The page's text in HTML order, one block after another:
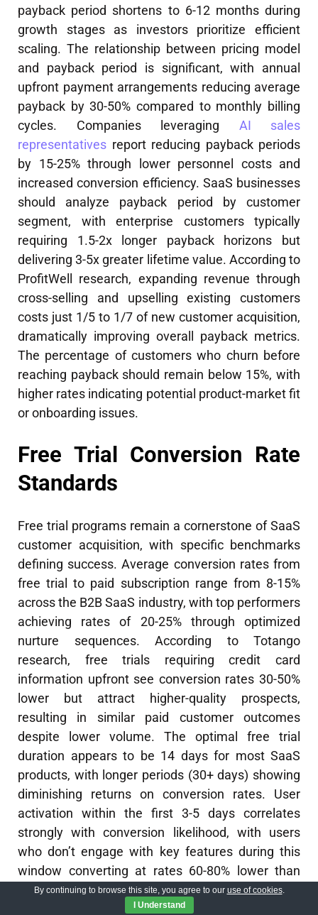
payback period shortens to 6-12 months during
growth stages as investors prioritize efficient
scaling. The relationship between pricing model
and payback period is significant, with annual
upfront payment arrangements reducing average
payback by 30-50% compared to monthly billing
cycles. Companies leveraging AI sales
representatives report reducing payback periods
by 15-25% through lower personnel costs and
increased conversion efficiency. SaaS businesses
should analyze payback period by customer
segment, with enterprise customers typically
requiring 1.5-2x longer payback horizons but
delivering 3-5x greater lifetime value. According to
ProfitWell research, expanding revenue through
cross-selling and upselling existing customers
costs just 1/5 to 1/7 of new customer acquisition,
dramatically improving overall payback metrics.
The percentage of customers who churn before
reaching payback should remain below 15%, with
higher rates indicating potential product-market fit
or onboarding issues.
Free Trial Conversion Rate
Standards
Free trial programs remain a cornerstone of SaaS
customer acquisition, with specific benchmarks
defining success. Average conversion rates from
free trial to paid subscription range from 8-15%
across the B2B SaaS industry, with top performers
achieving rates of 20-25% through optimized
nurture sequences. According to Totango
research, free trials requiring credit card
information upfront see conversion rates 30-50%
lower but attract higher-quality prospects,
resulting in similar paid customer outcomes
despite lower volume. The optimal free trial
duration appears to be 14 days for most SaaS
products, with longer periods (30+ days) showing
diminishing returns on conversion rates. User
activation within the first 3-5 days correlates
strongly with conversion likelihood, with users
who don’t engage with key features during this
window converting at rates 60-80% lower than
activated users. Companies implementing
for trial follow-up report conversion
By continuing to browse this site, you agree to our use of cookies.
I Understand